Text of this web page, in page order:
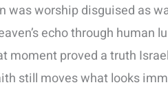
was worship disguised as
echo through human
moment proved a truth
still moves what looks